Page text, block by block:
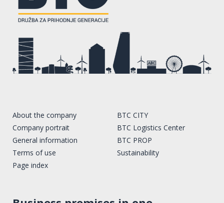
About the company
Company portrait
General information
Terms of use
Page index
BTC CITY
BTC Logistics Center
BTC PROP
Sustainability